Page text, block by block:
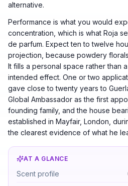
alternative.
Performance is what you would
concentration, which is what Roja
de parfum. Expect ten to twelve
projection, because powdery
It fills a personal space rather than
intended effect. One or two
gave close to twenty years to
Global Ambassador as the first
founding family, and the house
established in Mayfair, London,
the clearest evidence of what he
AT A GLANCE
Roja A Goodnight Kiss
Scent profile